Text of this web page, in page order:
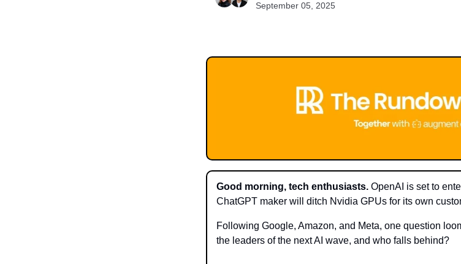
September 05, 2025
Good morning, tech enthusiasts. OpenAI is set to
ChatGPT maker will ditch Nvidia GPUs for its own
Following Google, Amazon, and Meta, one question
the leaders of the next AI wave, and who falls behind?